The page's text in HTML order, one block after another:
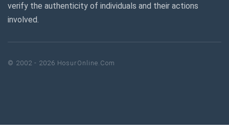
verify the authenticity of individuals and their actions
involved.
© 2002 - 2026 HosurOnline.Com